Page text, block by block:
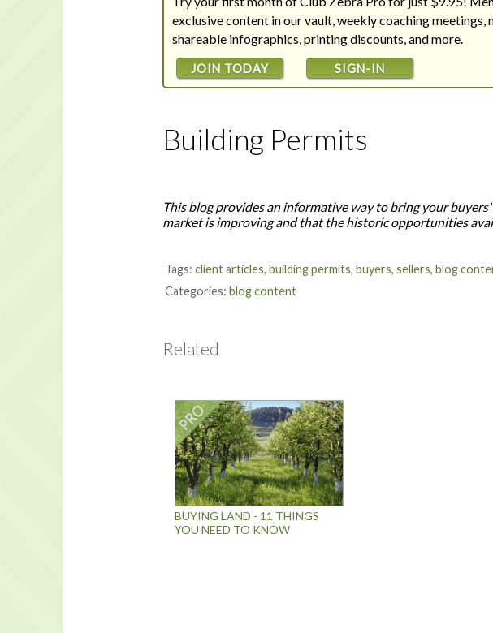
Are your next buyers
their forever home?
exclusive content in our vault, weekly coaching
shareable infographics, printing discounts, and more.
JOIN TODAY SIGN-IN
Building Permits
This blog provides an informative way to bring your
market is improving and that the historic opportunities
Tags: client articles, building permits, buyers, sellers, blog
Categories: blog content
Related
BUYING LAND - 11 THINGS
YOU NEED TO KNOW